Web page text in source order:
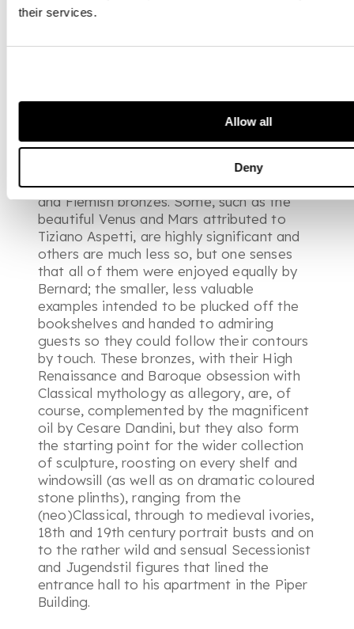
their services.
Allow all
Deny
optimistic and energetic nature, whether
Dandini chef d’oeuvre or a restless and
enthusiasm for life, for himself and all
If Bernard Kelly’s collection can be said to
have a centre, it is probably the group of
predominantly 16th and 17th century Italian
and Flemish bronzes. Some, such as the
beautiful Venus and Mars attributed to
Tiziano Aspetti, are highly significant and
others are much less so, but one senses
that all of them were enjoyed equally by
Bernard; the smaller, less valuable
examples intended to be plucked off the
bookshelves and handed to admiring
guests so they could follow their contours
by touch. These bronzes, with their High
Renaissance and Baroque obsession with
Classical mythology as allegory, are, of
course, complemented by the magnificent
oil by Cesare Dandini, but they also form
the starting point for the wider collection
of sculpture, roosting on every shelf and
windowsill (as well as on dramatic coloured
stone plinths), ranging from the
(neo)Classical, through to medieval ivories,
18th and 19th century portrait busts and on
to the rather wild and sensual Secessionist
and Jugendstil figures that lined the
entrance hall to his apartment in the Piper
Building.